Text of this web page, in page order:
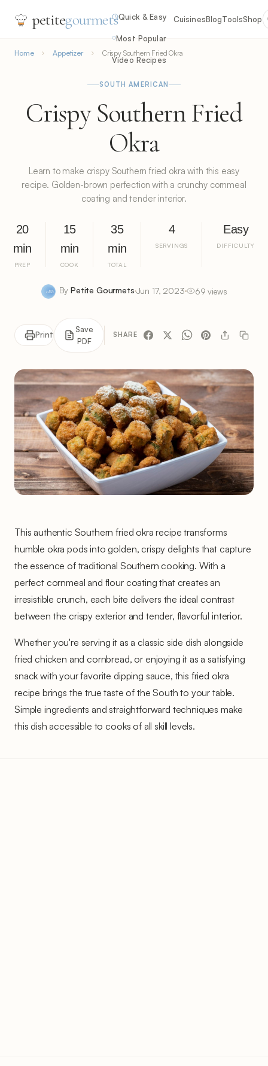
petitegourmetsQuick & Easy
Most Popular
Video Recipes
CuisinesBlogToolsShop
Home Appetizer Crispy Southern Fried Okra
SOUTH AMERICAN
Crispy Southern Fried
Okra
Learn to make crispy Southern fried okra with this easy
recipe. Golden-brown perfection with a crunchy cornmeal
coating and tender interior.
20
min
PREP
15
min
COOK
35
min
TOTAL
4
SERVINGS
Easy
DIFFICULTY
ByPetite Gourmets Jun 17, 2023 69 views
Print
Save
PDF
SHARE
This authentic Southern fried okra recipe transforms
humble okra pods into golden, crispy delights that capture
the essence of traditional Southern cooking. With a
perfect cornmeal and flour coating that creates an
irresistible crunch, each bite delivers the ideal contrast
between the crispy exterior and tender, flavorful interior.
Whether you're serving it as a classic side dish alongside
fried chicken and cornbread, or enjoying it as a satisfying
snack with your favorite dipping sauce, this fried okra
recipe brings the true taste of the South to your table.
Simple ingredients and straightforward techniques make
this dish accessible to cooks of all skill levels.